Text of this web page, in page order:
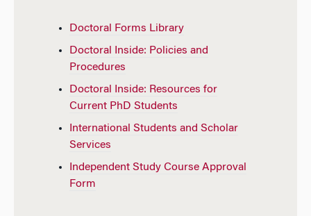
Doctoral Forms Library
Doctoral Inside: Policies and
Procedures
Doctoral Inside: Resources for
Current PhD Students
International Students and Scholar
Services
Independent Study Course Approval
Form